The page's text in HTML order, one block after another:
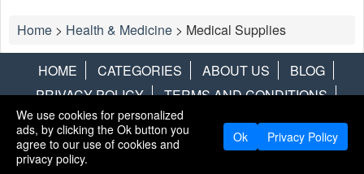
Home > Health & Medicine > Medical Supplies
HOME CATEGORIES ABOUT US
BLOG
PRIVACY POLICY
TERMS AND CONDITIONS
CONTACT US
DISCLAIMER HOTWIRE ALAMO
Copyright © 2013
We use cookies for personalized
ads, by clicking the Ok button you
agree to our use of cookies and
privacy policy.
Ok Privacy Policy